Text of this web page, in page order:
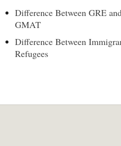
Difference Between GRE
GMAT
Difference Between
Refugees